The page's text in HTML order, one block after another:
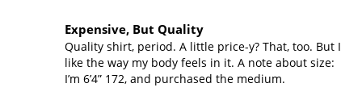
Expensive, But Quality
Quality shirt, period. A little price-y? That, too. But I
like the way my body feels in it. A note about size:
I’m 6’4” 172, and purchased the medium.